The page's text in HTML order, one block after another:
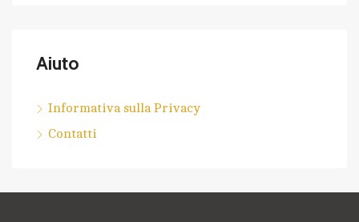
Aiuto
Informativa sulla Privacy
Contatti